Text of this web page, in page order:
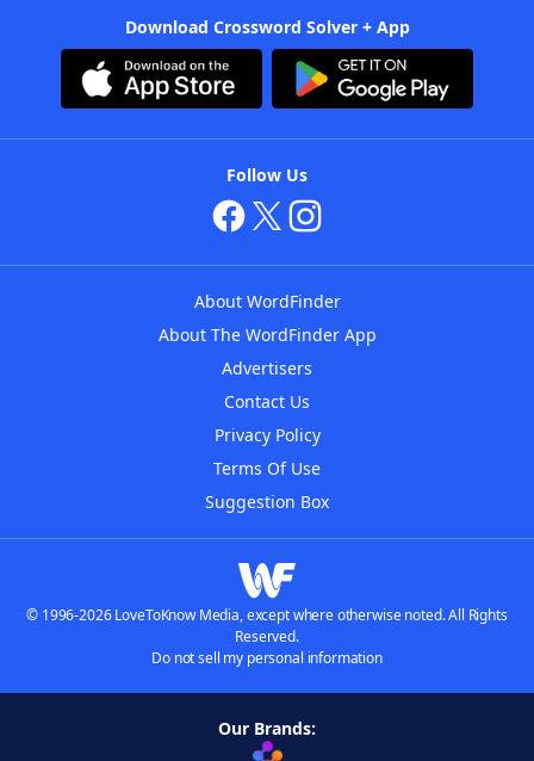
Download Crossword Solver + App
Follow Us
About WordFinder
About The WordFinder App
Advertisers
Contact Us
Privacy Policy
Terms Of Use
Suggestion Box
© 1996-2026 LoveToKnow Media, except where otherwise noted. All Rights
Reserved.
Do not sell my personal information
Our Brands: